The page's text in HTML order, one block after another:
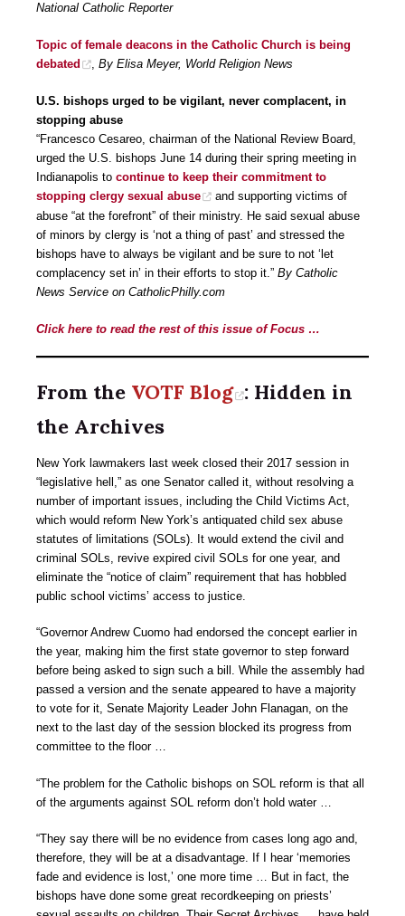
National Catholic Reporter
Topic of female deacons in the Catholic Church is being
debated
By Elisa Meyer, World Religion News
U.S. bishops urged to be vigilant, never complacent, in
stopping abuse
“Francesco Cesareo, chairman of the National Review Board,
urged the U.S. bishops June 14 during their spring meeting in
Indianapolis to continue to keep their commitment to
stopping clergy sexual abuse
and supporting victims of
abuse “at the forefront” of their ministry. He said sexual abuse
of minors by clergy is ‘not a thing of past’ and stressed the
bishops have to always be vigilant and be sure to not ‘let
complacency set in’ in their efforts to stop it.” By Catholic
News Service on CatholicPhilly.com
Click here to read the rest of this issue of Focus …
From the VOTF Blog : Hidden in
the Archives
New York lawmakers last week closed their 2017 session in
“legislative hell,” as one Senator called it, without resolving a
number of important issues, including the Child Victims Act,
which would reform New York’s antiquated child sex abuse
statutes of limitations (SOLs). It would extend the civil and
criminal SOLs, revive expired civil SOLs for one year, and
eliminate the “notice of claim” requirement that has hobbled
public school victims’ access to justice.
“Governor Andrew Cuomo had endorsed the concept earlier in
the year, making him the first state governor to step forward
before being asked to sign such a bill. While the assembly had
passed a version and the senate appeared to have a majority
to vote for it, Senate Majority Leader John Flanagan, on the
next to the last day of the session blocked its progress from
committee to the floor …
“The problem for the Catholic bishops on SOL reform is that all
of the arguments against SOL reform don’t hold water …
“They say there will be no evidence from cases long ago and,
therefore, they will be at a disadvantage. If I hear ‘memories
fade and evidence is lost,’ one more time … But in fact, the
bishops have done some great recordkeeping on priests’